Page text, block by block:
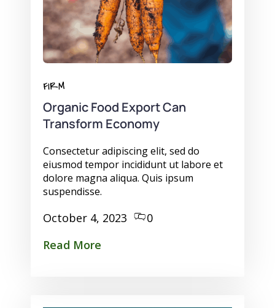
FIRM
Organic Food Export Can
Transform Economy
Consectetur adipiscing elit, sed do
eiusmod tempor incididunt ut labore et
dolore magna aliqua. Quis ipsum
suspendisse.
October 4, 2023
0
Read More